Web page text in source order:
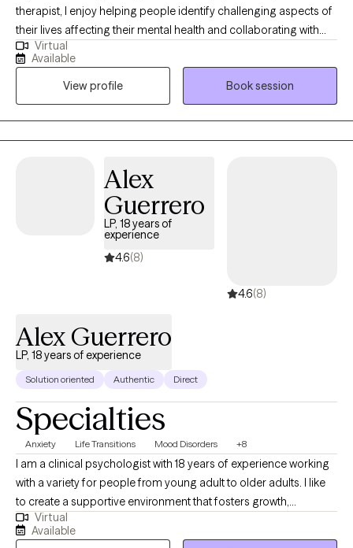
therapist, I enjoy helping people identify challenging aspects of
their lives affecting their mental health and collaborating with
them to achieve a more stable quality of life. I focus on utilizing a
variety of approaches and techniques, ranging from CBT, DBT,
trauma-informed, and STI to mindfulness, to serve a diverse
population of ages and ethnic backgrounds while remaining
client-centered.
Virtual
Available
View profile
Book session
Alex
Guerrero
LP, 18 years of
experience
4.6(8)
4.6(8)
Alex Guerrero
LP, 18 years of experience
Solution oriented Authentic Direct
Specialties
Anxiety Life Transitions Mood Disorders +8
I am a clinical psychologist with 18 years of experience working
with a variety for people from young adult to older adults. I like
to create a supportive environment that fosters growth,
exploration, and healing. Building resiliency and adapting to life
circumstance is an important aspect of what I do. I like to help
Virtual
Available